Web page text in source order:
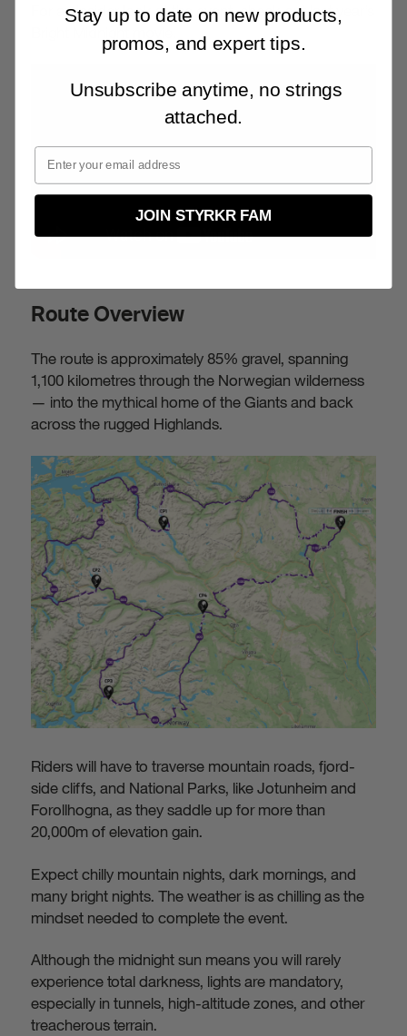
For an insider look at the event, check out last year’s
Route Overview
The route is approximately 85% gravel, spanning
1,100 kilometres through the Norwegian wilderness
— into the mythical home of the Giants and back
across the rugged Highlands.
Riders will have to traverse mountain roads, fjord-
side cliffs, and National Parks, like Jotunheim and
Forollhogna, as they saddle up for more than
20,000m of elevation gain.
Expect chilly mountain nights, dark mornings, and
many bright nights. The weather is as chilling as the
mindset needed to complete the event.
Although the midnight sun means you will rarely
experience total darkness, lights are mandatory,
especially in tunnels, high-altitude zones, and other
treacherous terrain.
Stay up to date on new products,
promos, and expert tips.
Unsubscribe anytime, no strings
attached.
JOIN STYRKR FAM